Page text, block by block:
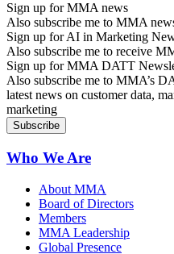
Sign up for MMA news
Also subscribe me to MMA
Sign up for AI in Marketing
Also subscribe me to receive
Sign up for MMA DATT
Also subscribe me to MMA’s
latest news on customer data,
marketing
Who We Are
About MMA
Board of Directors
Members
MMA Leadership
Global Presence